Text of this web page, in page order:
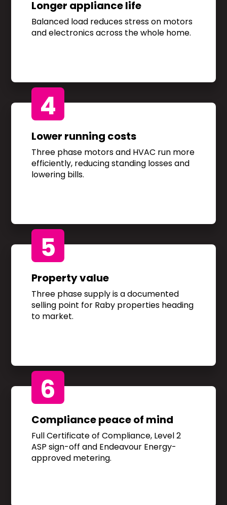
Longer appliance life
Balanced load reduces stress on motors
and electronics across the whole home.
4
Lower running costs
Three phase motors and HVAC run more
efficiently, reducing standing losses and
lowering bills.
5
Property value
Three phase supply is a documented
selling point for Raby properties heading
to market.
6
Compliance peace of mind
Full Certificate of Compliance, Level 2
ASP sign-off and Endeavour Energy-
approved metering.